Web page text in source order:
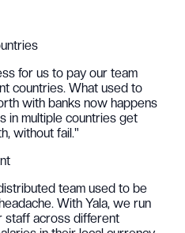
for us to pay our team
countries. What used to
with banks now happens
in multiple countries get
without fail."
team used to be
With Yala, we run
staff across different